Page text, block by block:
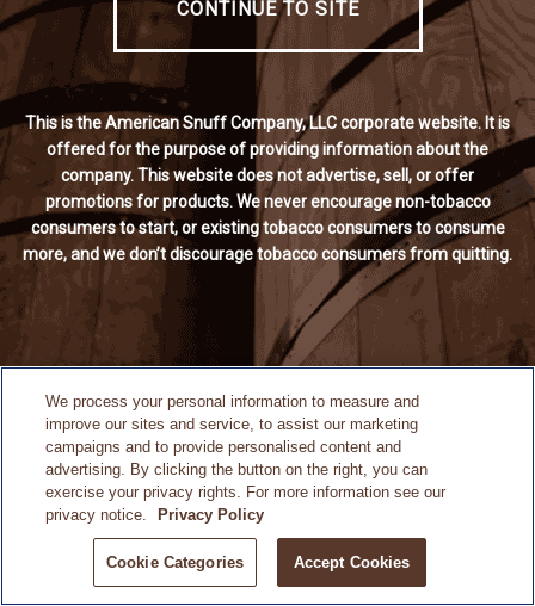
CONTINUE TO SITE
This is the American Snuff Company, LLC corporate website. It is
offered for the purpose of providing information about the
company. This website does not advertise, sell, or offer
promotions for products. We never encourage non-tobacco
consumers to start, or existing tobacco consumers to consume
more, and we don’t discourage tobacco consumers from quitting.
We process your personal information to measure and
improve our sites and service, to assist our marketing
campaigns and to provide personalised content and
advertising. By clicking the button on the right, you can
exercise your privacy rights. For more information see our
privacy notice.
Privacy Policy
Cookie Categories Accept Cookies